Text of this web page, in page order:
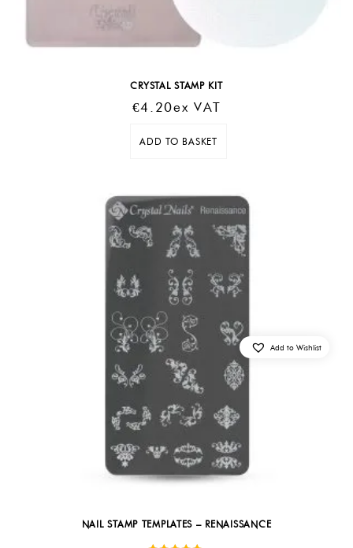
CRYSTAL STAMP KIT
€4.20Ex VAT
ADD TO BASKET
NAIL STAMP TEMPLATES – RENAISSANCE
Add to Wishlist